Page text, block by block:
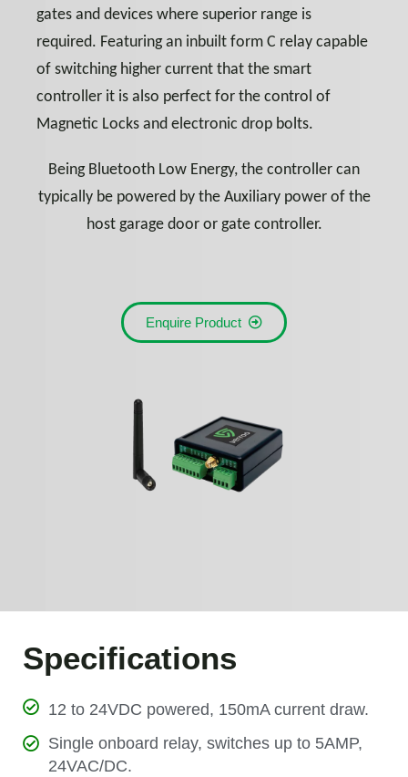
gates and devices where superior range is
required. Featuring an inbuilt form C relay capable
of switching higher current that the smart
controller it is also perfect for the control of
Magnetic Locks and electronic drop bolts.
Being Bluetooth Low Energy, the controller can
typically be powered by the Auxiliary power of the
host garage door or gate controller.
Enquire Product
Specifications
12 to 24VDC powered, 150mA current draw.
Single onboard relay, switches up to 5AMP,
24VAC/DC.